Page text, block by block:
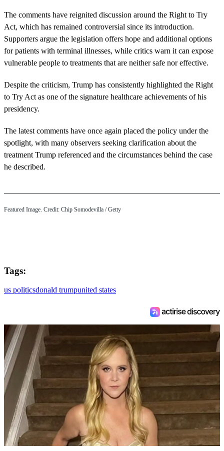
The comments have reignited discussion around the Right to Try
Act, which has remained controversial since its introduction.
Supporters argue the legislation offers hope and additional options
for patients with terminal illnesses, while critics warn it can expose
vulnerable people to treatments that are neither safe nor effective.
Despite the criticism, Trump has consistently highlighted the Right
to Try Act as one of the signature healthcare achievements of his
presidency.
The latest comments have once again placed the policy under the
spotlight, with many observers seeking clarification about the
treatment Trump referenced and the circumstances behind the case
he described.
Featured Image. Credit: Chip Somodevilla / Getty
Tags:
us politicsdonald trumpunited states